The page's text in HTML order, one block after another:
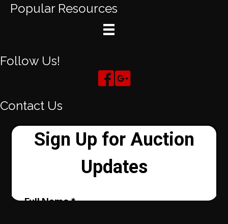
Popular Resources
Follow Us!
Contact Us